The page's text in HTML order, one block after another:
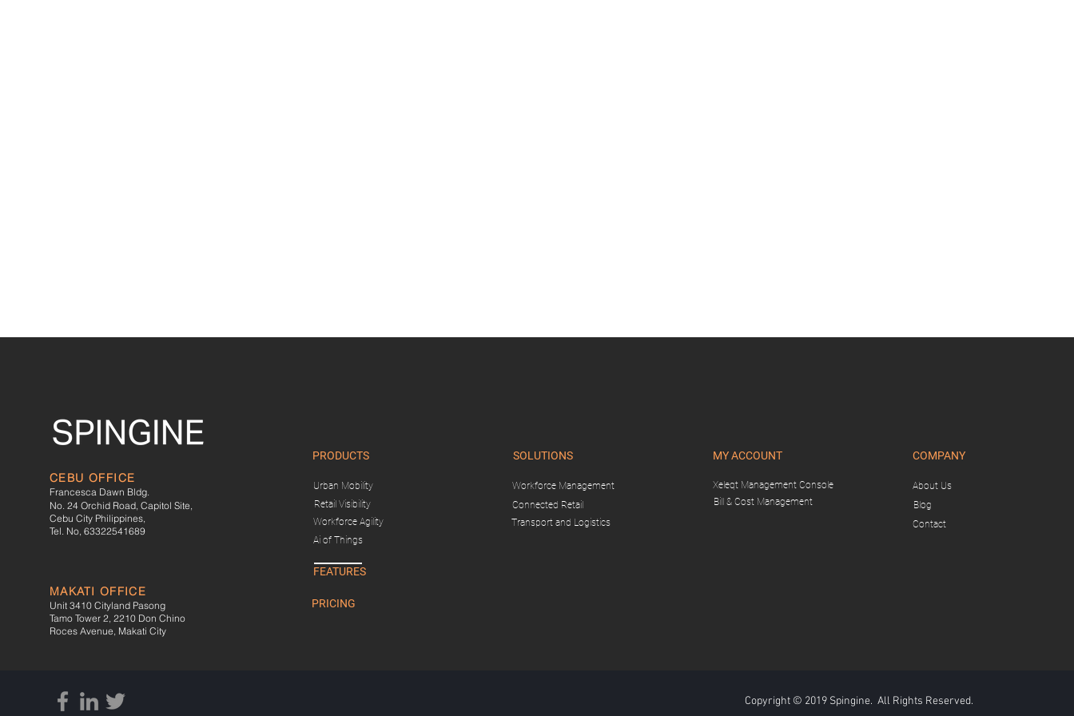
CEBU OFFICE
Francesca Dawn Bldg.
No. 24 Orchid Road, Capitol Site,
Cebu City Philippines,
Tel. No, 63322541689
MAKATI OFFICE
Unit 3410 Cityland Pasong
Tamo Tower 2, 2210 Don Chino
Roces Avenue, Makati City
PRODUCTS
Urban Mobility
Retail Visibility
Workforce Agility
Ai of Things
FEATURES
SOLUTIONS
Workforce Management
Connected Retail
Transport and Logistics
MY ACCOUNT
Xeleqt Management Console
COMPANY
About Us
Blog
Contact
Bill & Cost Management
PRICING
Copyright © 2019 Spingine. All Rights Reserved.